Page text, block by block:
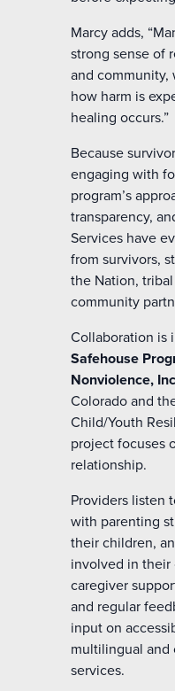
Marcy adds,
strong sense of
and
how harm is
healing occurs.”
Because
engaging with
program’s
transparency,
Services have
from survivors,
the Nation,
community
Collaboration is
Safehouse
Nonviolence,
Colorado and
Child/Youth
project focuses
relationship.
Providers listen
with parenting
their children,
involved in their
caregiver
and regular
input on
multilingual and
services.